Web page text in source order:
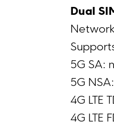
Dual
5G
5G
4G LTE
4G